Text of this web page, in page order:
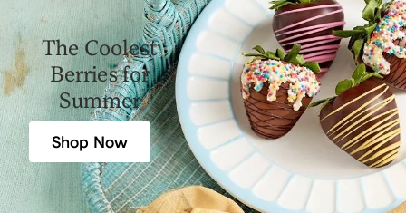
The Coolest
Berries for
Summer
Shop Now